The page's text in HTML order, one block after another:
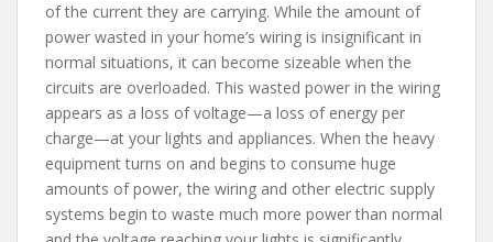
of the current they are carrying. While the amount of
power wasted in your home’s wiring is insignificant in
normal situations, it can become sizeable when the
circuits are overloaded. This wasted power in the wiring
appears as a loss of voltage—a loss of energy per
charge—at your lights and appliances. When the heavy
equipment turns on and begins to consume huge
amounts of power, the wiring and other electric supply
systems begin to waste much more power than normal